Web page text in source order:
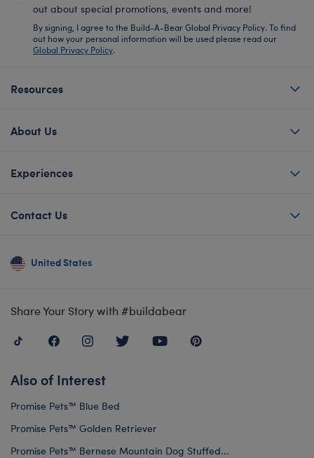
out about special promotions, events and more!
By signing, I agree to the Build-A-Bear Global Privacy Policy. To find
out how your personal information will be used please read our
Global Privacy Policy.
Resources
About Us
Experiences
Contact Us
United States
Share Your Story with #buildabear
Also of Interest
Promise Pets™ Blue Bed
Promise Pets™ Golden Retriever
Promise Pets™ Bernese Mountain Dog Stuffed...